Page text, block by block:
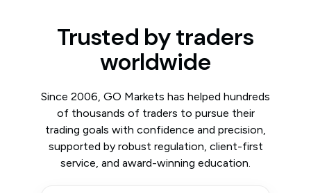
Trusted by traders
worldwide
Since 2006, GO Markets has helped hundreds
of thousands of traders to pursue their
trading goals with confidence and precision,
supported by robust regulation, client-first
service, and award-winning education.